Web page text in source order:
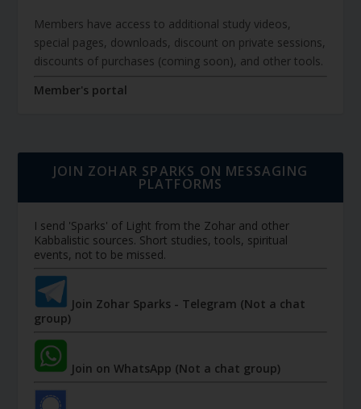
Members have access to additional study videos,
special pages, downloads, discount on private sessions,
discounts of purchases (coming soon), and other tools.
Member's portal
JOIN ZOHAR SPARKS ON MESSAGING
PLATFORMS
I send 'Sparks' of Light from the Zohar and other
Kabbalistic sources. Short studies, tools, spiritual
events, not to be missed.
Join Zohar Sparks - Telegram (Not a chat
group)
Join on WhatsApp (Not a chat group)